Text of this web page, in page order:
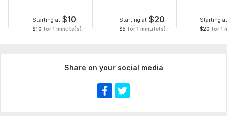
Starting at $10
$10 for 1 minute(s)
Starting at $20
$5 for 1 minute(s)
Starting at
$20 for 1
Share on your social media